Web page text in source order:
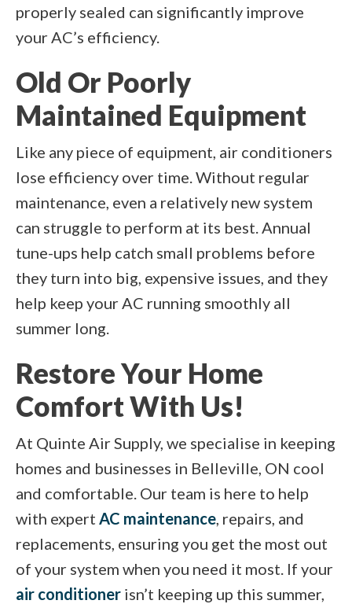
properly sealed can significantly improve
your AC’s efficiency.
Old Or Poorly
Maintained Equipment
Like any piece of equipment, air conditioners
lose efficiency over time. Without regular
maintenance, even a relatively new system
can struggle to perform at its best. Annual
tune-ups help catch small problems before
they turn into big, expensive issues, and they
help keep your AC running smoothly all
summer long.
Restore Your Home
Comfort With Us!
At Quinte Air Supply, we specialise in keeping
homes and businesses in Belleville, ON cool
and comfortable. Our team is here to help
with expert AC maintenance, repairs, and
replacements, ensuring you get the most out
of your system when you need it most. If your
air conditioner isn’t keeping up this summer,